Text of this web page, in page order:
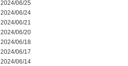
2024/06/25
2024/06/24
2024/06/21
2024/06/20
2024/06/18
2024/06/17
2024/06/14